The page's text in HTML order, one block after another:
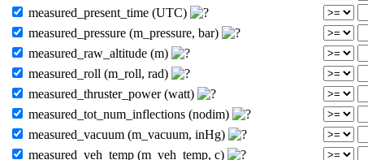
measured_present_time (UTC)
measured_pressure (m_pressure, bar)
measured_raw_altitude (m)
measured_roll (m_roll, rad)
measured_thruster_power (watt)
measured_tot_num_inflections (nodim)
measured_vacuum (m_vacuum, inHg)
measured_veh_temp (m_veh_temp, c)